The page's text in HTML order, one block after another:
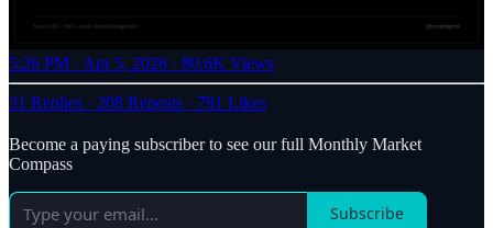
5:26 PM · Apr 5, 2026 · 80.6K Views
31 Replies · 208 Reposts · 791 Likes
Become a paying subscriber to see our full Monthly Market
Compass
Subscribe